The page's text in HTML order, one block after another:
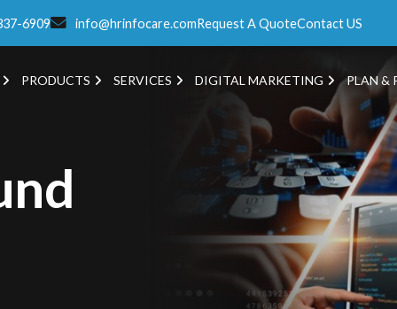
6909 info@hrinfocare.comRequest A QuoteContact US
PRODUCTS SERVICES DIGITAL MARKETING PLAN &